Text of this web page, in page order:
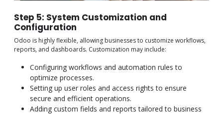
Step 5: System Customization and
Configuration
Odoo is highly flexible, allowing businesses to customize workflows,
reports, and dashboards. Customization may include:
Configuring workflows and automation rules to
optimize processes.
Setting up user roles and access rights to ensure
secure and efficient operations.
Adding custom fields and reports tailored to business